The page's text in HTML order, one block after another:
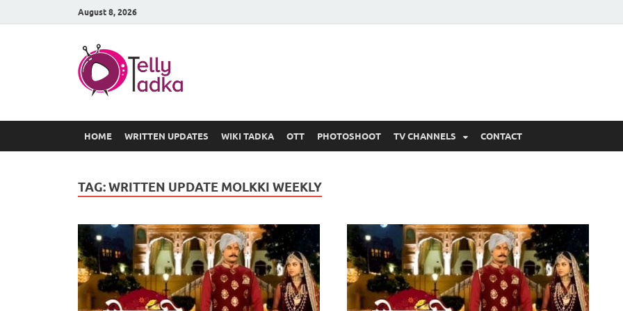
August 8, 2026
HOME WRITTEN UPDATES WIKI TADKA OTT PHOTOSHOOT TV CHANNELS CONTACT
TAG:WRITTEN UPDATE MOLKKI WEEKLY